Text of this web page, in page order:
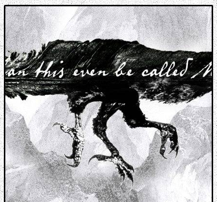
Music breaking barriers